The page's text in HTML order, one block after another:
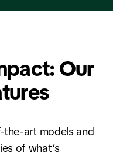
Our
the-art models and
of what’s